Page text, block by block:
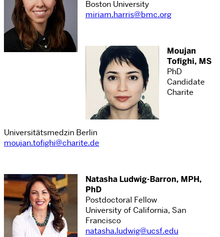
Boston University
miriam.harris@bmc.org
Moujan
Tofighi, MS
PhD
Candidate
Charite
Universitätsmedzin Berlin
moujan.tofighi@charite.de
Natasha Ludwig-Barron, MPH,
PhD
Postdoctoral Fellow
University of California, San
Francisco
natasha.ludwig@ucsf.edu